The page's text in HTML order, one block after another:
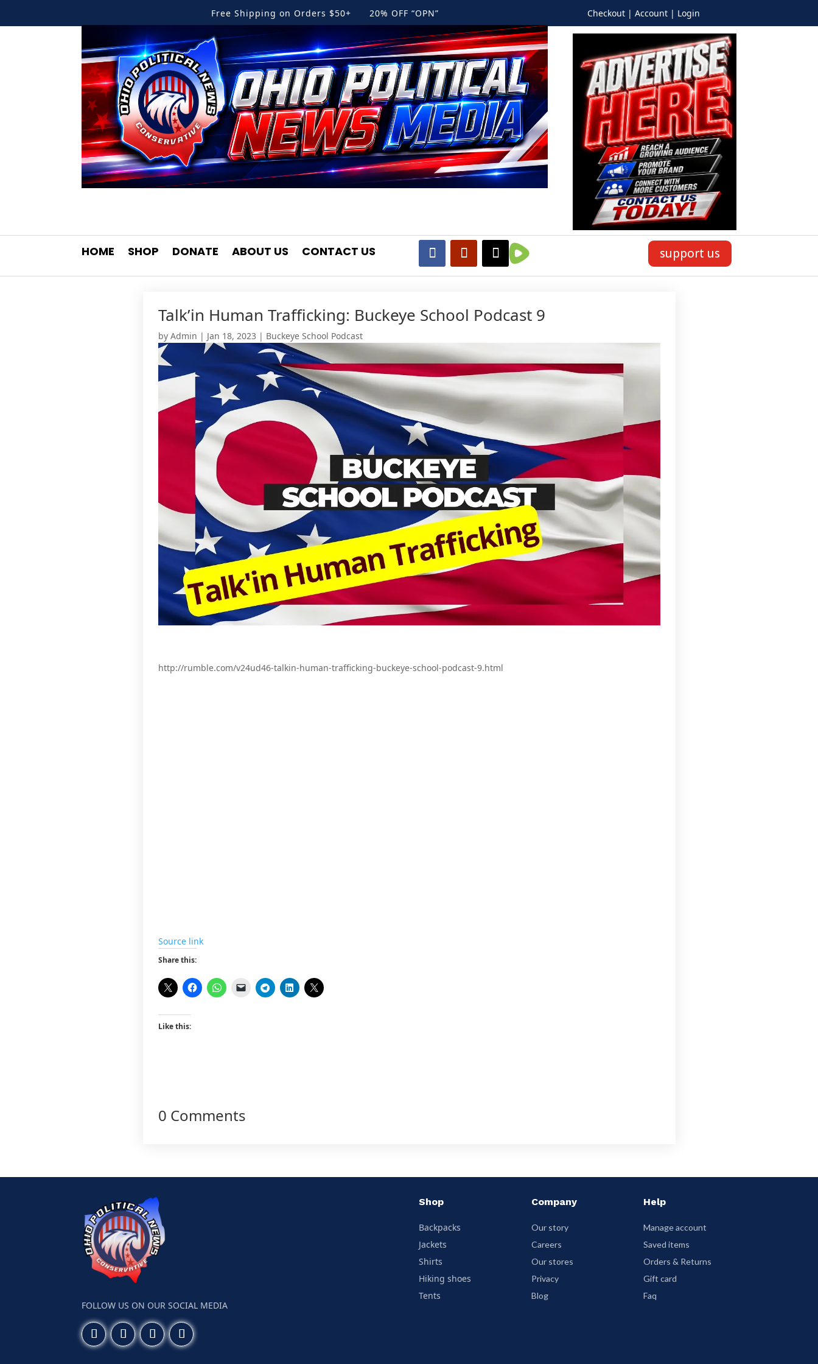
Free Shipping on Orders $50+ 20% OFF “OPN” Checkout | Account | Login
HOME SHOP DONATE ABOUT US CONTACT US support us
Talk’in Human Trafficking: Buckeye School Podcast 9
by Admin | Jan 18, 2023 | Buckeye School Podcast
http://rumble.com/v24ud46-talkin-human-trafficking-buckeye-school-podcast-9.html
Source link
Share this:
Like this:
0 Comments
FOLLOW US ON OUR SOCIAL MEDIA
Shop
Backpacks
Jackets
Shirts
Hiking shoes
Tents
Company
Our story
Careers
Our stores
Privacy
Blog
Help
Manage account
Saved items
Orders & Returns
Gift card
Faq